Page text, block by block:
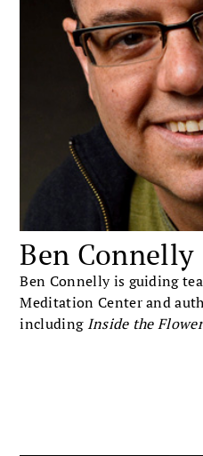
Ben Connelly
Ben Connelly is guiding
Meditation Center and
includingInside the